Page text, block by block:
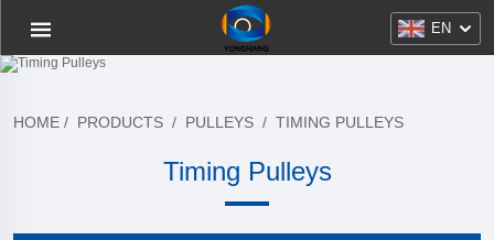
EN
HOME / PRODUCTS / PULLEYS / TIMING PULLEYS
Timing Pulleys